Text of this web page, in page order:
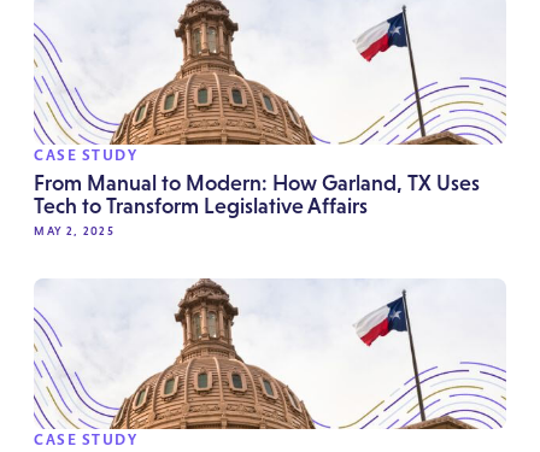
CASE STUDY
From Manual to Modern: How Garland, TX Uses
Tech to Transform Legislative Affairs
MAY 2, 2025
CASE STUDY